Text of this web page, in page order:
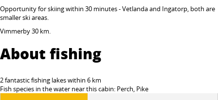
Opportunity for skiing within 30 minutes - Vetlanda and Ingatorp, both are
smaller ski areas.
Vimmerby 30 km.
About fishing
2 fantastic fishing lakes within 6 km
Fish species in the water near this cabin: Perch, Pike